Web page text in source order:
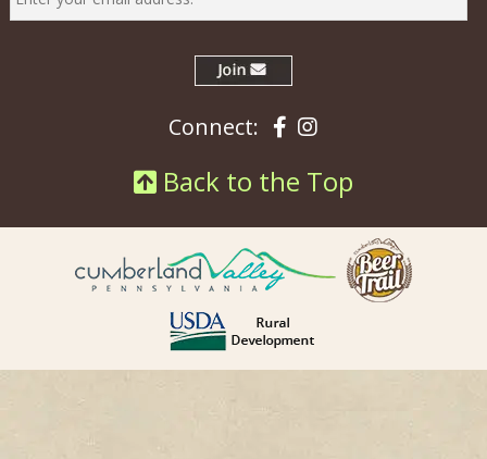
Connect: Facebook
Instagram
Back to the Top